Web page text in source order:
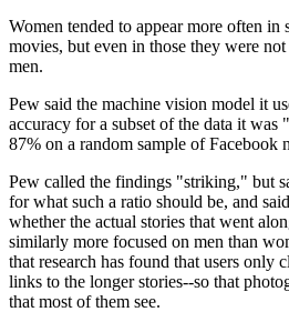
Women tended to appear more often in
movies, but even in those they were
men.
Pew said the machine vision model it
accuracy for a subset of the data it was
87% on a random sample of Facebook
Pew called the findings "striking," but
for what such a ratio should be, and
whether the actual stories that went
similarly more focused on men than
that research has found that users only
links to the longer stories--so that
that most of them see.